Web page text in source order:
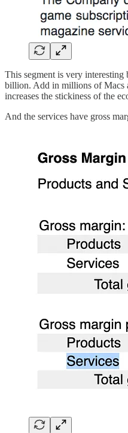
This segment is very interesting
billion. Add in millions of Macs
increases the stickiness of the
And the services have gross